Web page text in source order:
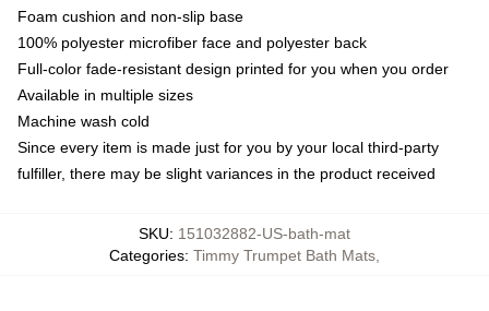
Foam cushion and non-slip base
100% polyester microfiber face and polyester back
Full-color fade-resistant design printed for you when you order
Available in multiple sizes
Machine wash cold
Since every item is made just for you by your local third-party
fulfiller, there may be slight variances in the product received
SKU: 151032882-US-bath-mat
Categories: Timmy Trumpet Bath Mats